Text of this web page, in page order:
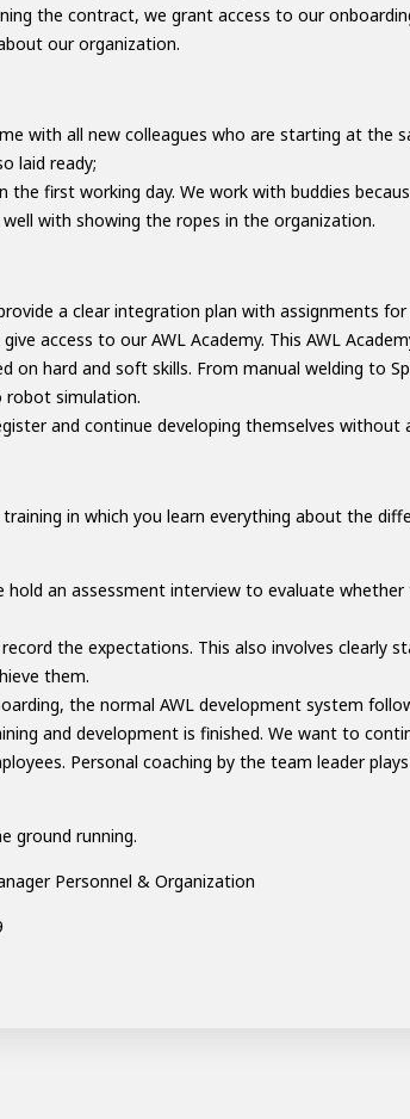
the contract, we grant access to our
our organization.
with all new colleagues who are starting at the
laid ready;
the first working day. We work with buddies
with showing the ropes in the organization.
a clear integration plan with assignments
access to our AWL Academy. This AWL
on hard and soft skills. From manual welding to
robot simulation.
and continue developing themselves without
in which you learn everything about the
an assessment interview to evaluate
the expectations. This also involves clearly
them.
the normal AWL development system
and development is finished. We want to
Personal coaching by the team leader
ground running.
Personnel & Organization